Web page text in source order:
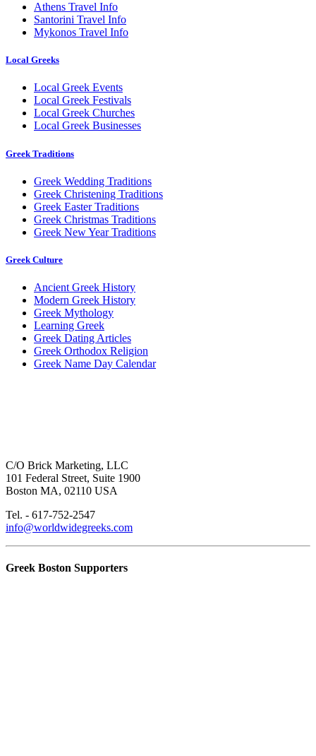
Athens Travel Info
Santorini Travel Info
Mykonos Travel Info
Local Greeks
Local Greek Events
Local Greek Festivals
Local Greek Churches
Local Greek Businesses
Greek Traditions
Greek Wedding Traditions
Greek Christening Traditions
Greek Easter Traditions
Greek Christmas Traditions
Greek New Year Traditions
Greek Culture
Ancient Greek History
Modern Greek History
Greek Mythology
Learning Greek
Greek Dating Articles
Greek Orthodox Religion
Greek Name Day Calendar
C/O Brick Marketing, LLC
101 Federal Street, Suite 1900
Boston MA, 02110 USA
Tel. - 617-752-2547
info@worldwidegreeks.com
Greek Boston Supporters